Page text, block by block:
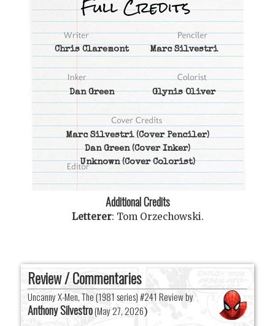
Chris Claremont Marc Silvestri
Dan Green Glynis Oliver
Marc Silvestri(Cover Penciler)
Dan Green(Cover Inker)
Unknown(Cover Colorist)
Additional Credits
Letterer: Tom Orzechowski.
Review / Commentaries
Uncanny X-Men, The (1981 series) #241 Review by
Anthony Silvestro(May 27, 2026)